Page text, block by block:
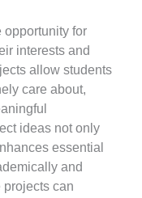
opportunity for
interests and
allow students
care about,
ideas not only
essential
and
projects can